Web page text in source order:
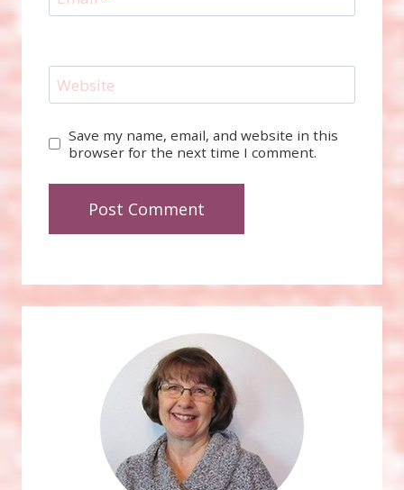
Website
Save my name, email, and website in this
browser for the next time I comment.